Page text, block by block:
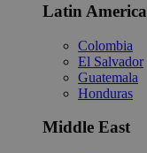
Latin America
Colombia
El Salvador
Guatemala
Honduras
Middle East